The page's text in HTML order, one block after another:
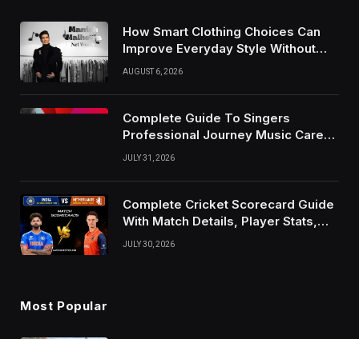
How Smart Clothing Choices Can
Improve Everyday Style Without
Following Every Fashion Trend
AUGUST 6, 2026
Complete Guide To Singers
Professional Journey Music Career
Growth And Success Factors
JULY 31, 2026
Complete Cricket Scorecard Guide
With Match Details, Player Stats,
Results, and Records
JULY 30, 2026
Most Popular